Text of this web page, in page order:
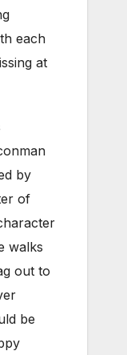
each
at
by
of
walks
out to
be